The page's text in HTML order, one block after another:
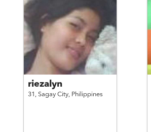
riezalyn
31, Sagay City, Philippines